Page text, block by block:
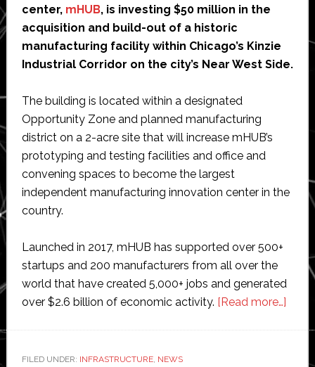
center, mHUB, is investing $50 million in the
acquisition and build-out of a historic
manufacturing facility within Chicago’s Kinzie
Industrial Corridor on the city’s Near West Side.
The building is located within a designated
Opportunity Zone and planned manufacturing
district on a 2-acre site that will increase mHUB’s
prototyping and testing facilities and office and
convening spaces to become the largest
independent manufacturing innovation center in the
country.
Launched in 2017, mHUB has supported over 500+
startups and 200 manufacturers from all over the
world that have created 5,000+ jobs and generated
over $2.6 billion of economic activity. [Read more…]
FILED UNDER: INFRASTRUCTURE, NEWS